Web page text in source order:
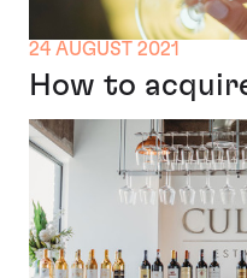
24 AUGUST 2021
How to